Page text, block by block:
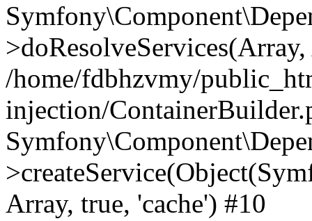
/home/fdbhzvmy/
injection/
Array, true, 'cache') #10